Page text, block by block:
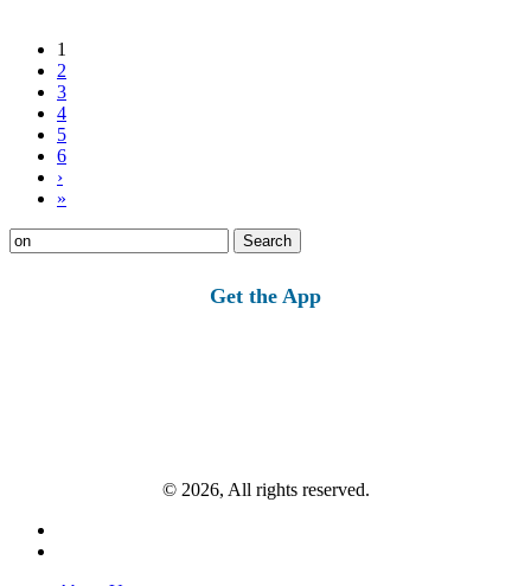
1
2
3
4
5
6
›
»
Search
for:
Get the App
© 2026, All rights reserved.